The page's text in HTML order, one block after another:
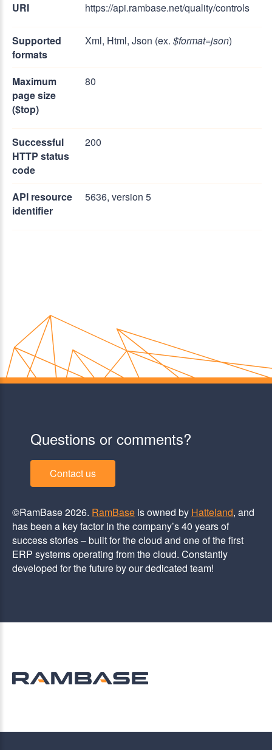
URI https://api.rambase.net/quality/controls
Supported
formats
Xml, Html, Json (ex. $format=json)
Maximum
page size
($top)
80
Successful
HTTP status
code
200
API resource
identifier
5636, version 5
Questions or comments?
Contact us
©RamBase 2026. RamBase is owned by Hatteland, and
has been a key factor in the company’s 40 years of
success stories – built for the cloud and one of the first
ERP systems operating from the cloud. Constantly
developed for the future by our dedicated team!